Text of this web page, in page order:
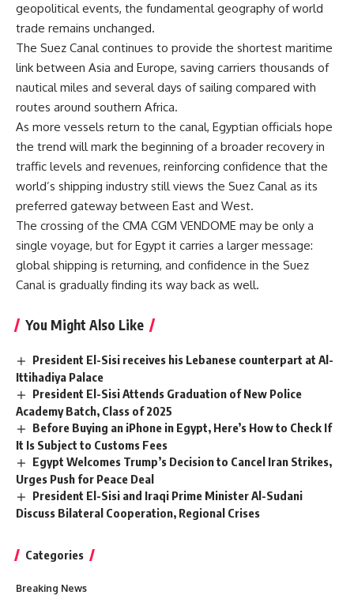
geopolitical events, the fundamental geography of world
trade remains unchanged.
The Suez Canal continues to provide the shortest maritime
link between Asia and Europe, saving carriers thousands of
nautical miles and several days of sailing compared with
routes around southern Africa.
As more vessels return to the canal, Egyptian officials hope
the trend will mark the beginning of a broader recovery in
traffic levels and revenues, reinforcing confidence that the
world’s shipping industry still views the Suez Canal as its
preferred gateway between East and West.
The crossing of the CMA CGM VENDOME may be only a
single voyage, but for Egypt it carries a larger message:
global shipping is returning, and confidence in the Suez
Canal is gradually finding its way back as well.
You Might Also Like
President El-Sisi receives his Lebanese counterpart at Al-
Ittihadiya Palace
President El-Sisi Attends Graduation of New Police
Academy Batch, Class of 2025
Before Buying an iPhone in Egypt, Here’s How to Check If
It Is Subject to Customs Fees
Egypt Welcomes Trump’s Decision to Cancel Iran Strikes,
Urges Push for Peace Deal
President El-Sisi and Iraqi Prime Minister Al-Sudani
Discuss Bilateral Cooperation, Regional Crises
Categories
Breaking News